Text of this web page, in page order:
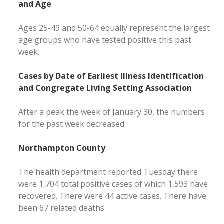
and Age
Ages 25-49 and 50-64 equally represent the largest
age groups who have tested positive this past
week.
Cases by Date of Earliest Illness Identification
and Congregate Living Setting Association
After a peak the week of January 30, the numbers
for the past week decreased.
Northampton County
The health department reported Tuesday there
were 1,704 total positive cases of which 1,593 have
recovered. There were 44 active cases. There have
been 67 related deaths.